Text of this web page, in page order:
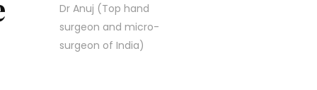
Dr Anuj (Top hand
surgeon and micro-
surgeon of India)